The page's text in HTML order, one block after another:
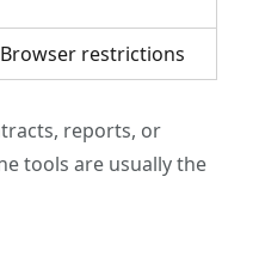
Browser restrictions
reports, or
tools are usually the